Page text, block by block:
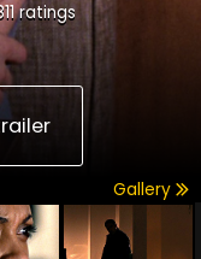
ratings
Gallery